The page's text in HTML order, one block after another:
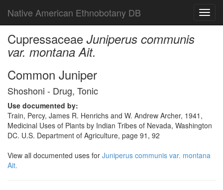
Native American Ethnobotany DB
Cupressaceae Juniperus communis
var. montana Ait.
Common Juniper
Shoshoni - Drug, Tonic
Use documented by:
Train, Percy, James R. Henrichs and W. Andrew Archer, 1941,
Medicinal Uses of Plants by Indian Tribes of Nevada, Washington
DC. U.S. Department of Agriculture, page 91, 92
View all documented uses for Juniperus communis var. montana
Ait.